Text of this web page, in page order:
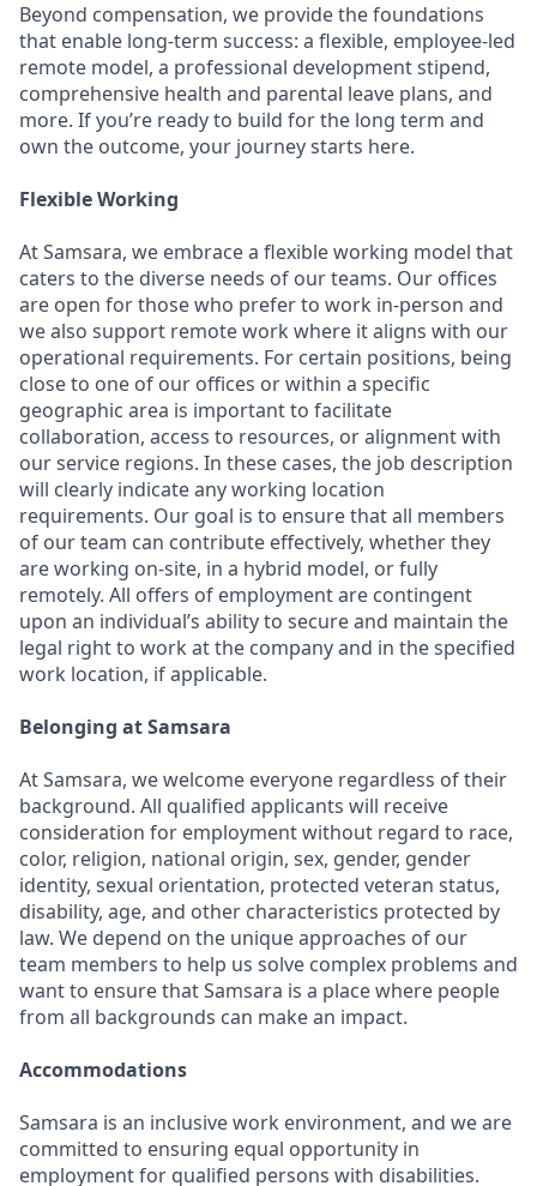
Beyond compensation, we provide the foundations
that enable long-term success: a flexible, employee-led
remote model, a professional development stipend,
comprehensive health and parental leave plans, and
more. If you’re ready to build for the long term and
own the outcome, your journey starts here.
Flexible Working
At Samsara, we embrace a flexible working model that
caters to the diverse needs of our teams. Our offices
are open for those who prefer to work in-person and
we also support remote work where it aligns with our
operational requirements. For certain positions, being
close to one of our offices or within a specific
geographic area is important to facilitate
collaboration, access to resources, or alignment with
our service regions. In these cases, the job description
will clearly indicate any working location
requirements. Our goal is to ensure that all members
of our team can contribute effectively, whether they
are working on-site, in a hybrid model, or fully
remotely. All offers of employment are contingent
upon an individual’s ability to secure and maintain the
legal right to work at the company and in the specified
work location, if applicable.
Belonging at Samsara
At Samsara, we welcome everyone regardless of their
background. All qualified applicants will receive
consideration for employment without regard to race,
color, religion, national origin, sex, gender, gender
identity, sexual orientation, protected veteran status,
disability, age, and other characteristics protected by
law. We depend on the unique approaches of our
team members to help us solve complex problems and
want to ensure that Samsara is a place where people
from all backgrounds can make an impact.
Accommodations
Samsara is an inclusive work environment, and we are
committed to ensuring equal opportunity in
employment for qualified persons with disabilities.